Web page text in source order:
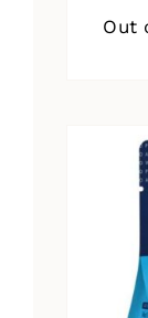
Out